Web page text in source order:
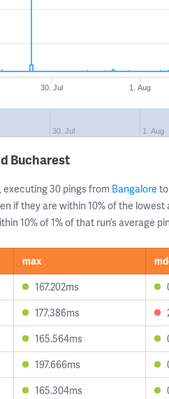
30. Jul 1. Aug
30. Jul 1. Aug
Bucharest
, executing 30 pings from Bangalore to
if they are within 10% of the
10% of 1% of that run’s average
max
167.202ms
177.386ms
165.564ms
197.666ms
165.304ms